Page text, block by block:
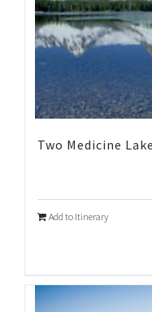
Two Medicine Lake
Add to Itinerary